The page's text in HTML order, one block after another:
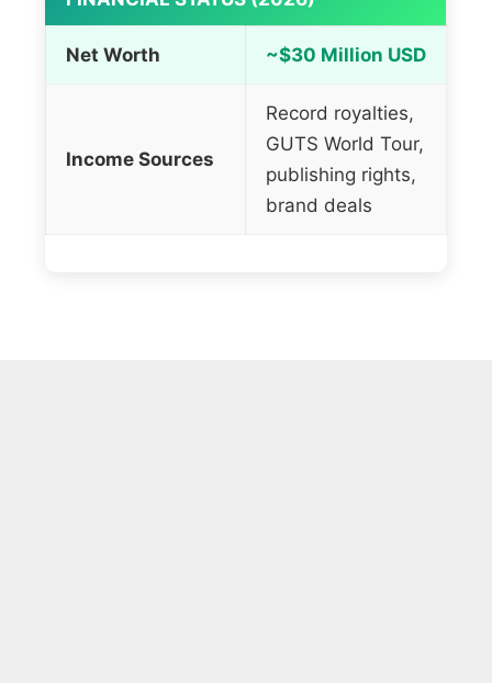
Net Worth ~$30 Million USD
Income Sources
Record royalties,
GUTS World Tour,
publishing rights,
brand deals